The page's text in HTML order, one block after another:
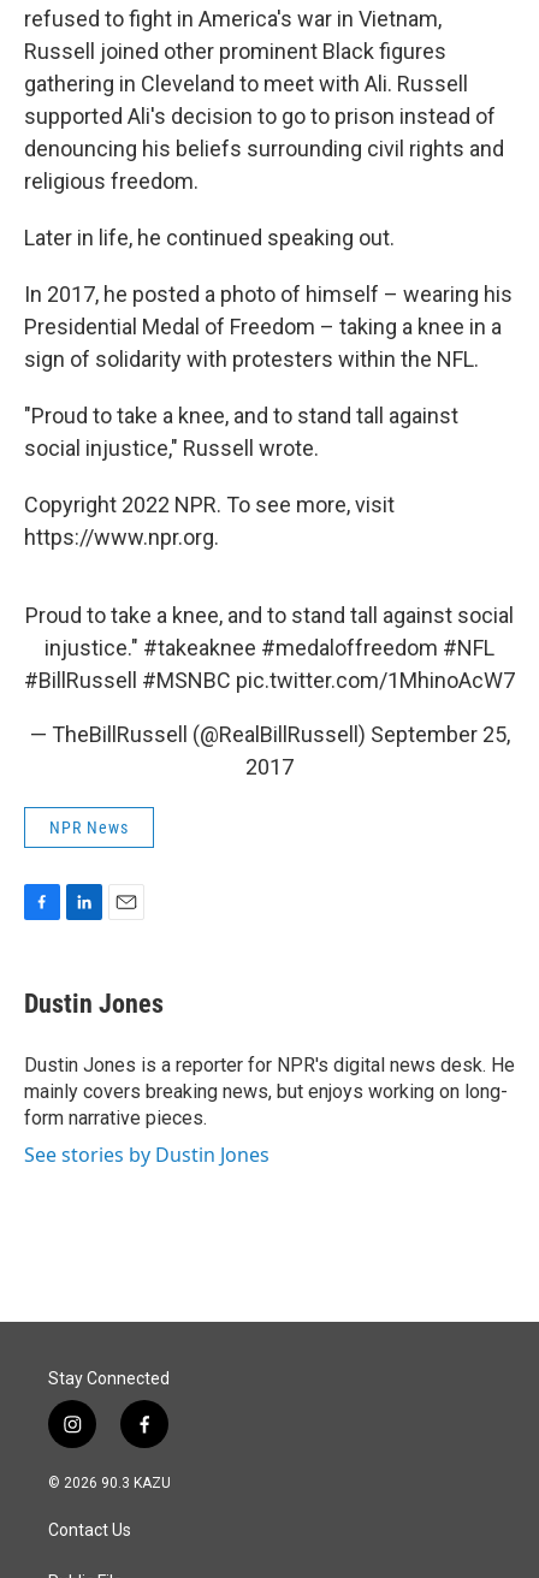
refused to fight in America's war in Vietnam,
Russell joined other prominent Black figures
gathering in Cleveland to meet with Ali. Russell
supported Ali's decision to go to prison instead of
denouncing his beliefs surrounding civil rights and
religious freedom.
Later in life, he continued speaking out.
In 2017, he posted a photo of himself – wearing his
Presidential Medal of Freedom – taking a knee in a
sign of solidarity with protesters within the NFL.
"Proud to take a knee, and to stand tall against
social injustice," Russell wrote.
Copyright 2022 NPR. To see more, visit
https://www.npr.org.
Proud to take a knee, and to stand tall against social
injustice." #takeaknee #medaloffreedom #NFL
#BillRussell
#MSNBC pic.twitter.com/1MhinoAcW7
— TheBillRussell (@RealBillRussell) September 25,
2017
NPR News
e
b
o
k
k
e
I
n
i
l
Dustin Jones
Dustin Jones is a reporter for NPR's digital news desk. He
mainly covers breaking news, but enjoys working on long-
form narrative pieces.
See stories by Dustin Jones
Stay Connected
i
n
s
a
g
f
a
c
© 2026 90.3 KAZU
Contact Us